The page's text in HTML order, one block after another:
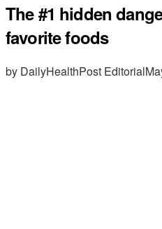
The #1 hidden
favorite foods
by DailyHealthPost Editorial